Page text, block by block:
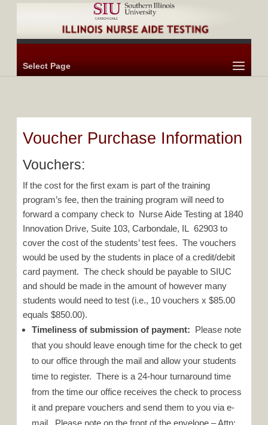
Select Page
Voucher Purchase Information
Vouchers:
If the cost for the first exam is part of the training
program’s fee, then the training program will need to
forward a company check to Nurse Aide Testing at 1840
Innovation Drive, Suite 103, Carbondale, IL 62903 to
cover the cost of the students’ test fees. The vouchers
would be used by the students in place of a credit/debit
card payment. The check should be payable to SIUC
and should be made in the amount of however many
students would need to test (i.e., 10 vouchers x $85.00
equals $850.00).
Timeliness of submission of payment: Please note
that you should leave enough time for the check to get
to our office through the mail and allow your students
time to register. There is a 24-hour turnaround time
from the time our office receives the check to process
it and prepare vouchers and send them to you via e-
mail. Please note on the front of the envelope – Attn: